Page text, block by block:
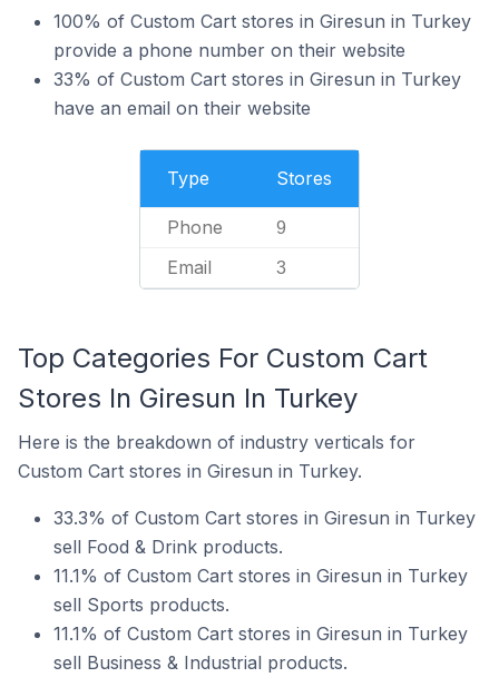
100% of Custom Cart stores in Giresun in Turkey
provide a phone number on their website
33% of Custom Cart stores in Giresun in Turkey
have an email on their website
Type Stores
Phone 9
Email 3
Top Categories For Custom Cart
Stores In Giresun In Turkey
Here is the breakdown of industry verticals for
Custom Cart stores in Giresun in Turkey.
33.3% of Custom Cart stores in Giresun in Turkey
sell Food & Drink products.
11.1% of Custom Cart stores in Giresun in Turkey
sell Sports products.
11.1% of Custom Cart stores in Giresun in Turkey
sell Business & Industrial products.